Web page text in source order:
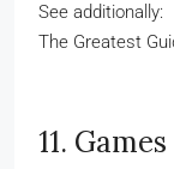
See additionally:
The Greatest
11. Games